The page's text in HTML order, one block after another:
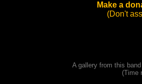
Make a
(Don't
A gallery from this
(Time